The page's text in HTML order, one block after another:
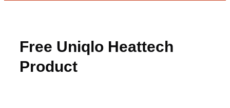
Free Uniqlo Heattech
Product